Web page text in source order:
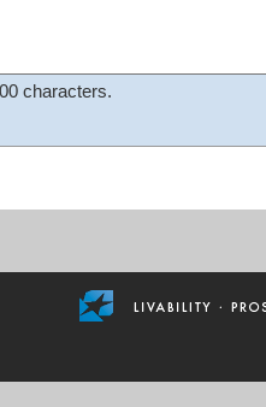
characters.